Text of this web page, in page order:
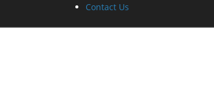
Contact Us